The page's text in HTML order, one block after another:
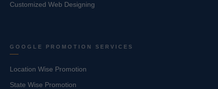
Customized Web Designing
GOOGLE PROMOTION SERVICES
Location Wise Promotion
State Wise Promotion